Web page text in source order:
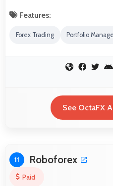
Features:
Forex Trading Portfolio
See OctaFX
11 Roboforex
Paid